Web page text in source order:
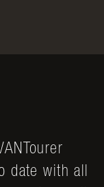
date with all